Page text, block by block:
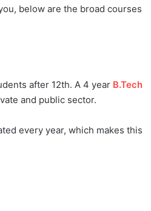
below are the broad courses
after 12th. A 4 year B.Tech
and public sector.
every year, which makes this